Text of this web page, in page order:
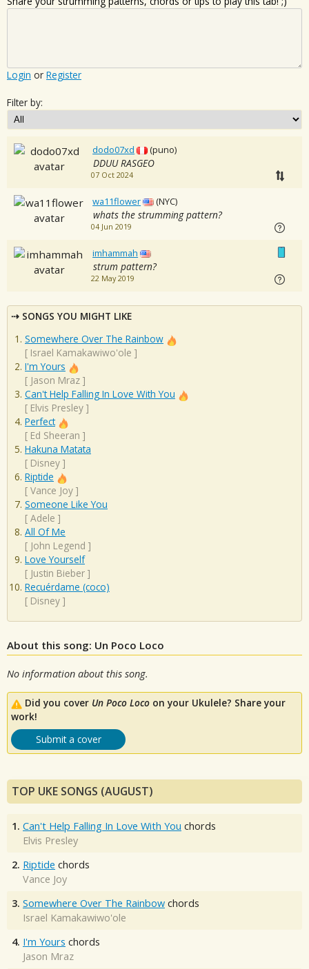
Login or Register
Filter by:
dodo07xd (puno)
DDUU RASGEO
07 Oct 2024
wa11flower (NYC)
whats the strumming pattern?
04 Jun 2019
imhammah
strum pattern?
22 May 2019
SONGS YOU MIGHT LIKE
Somewhere Over The Rainbow
[ Israel Kamakawiwo'ole ]
I'm Yours
[ Jason Mraz ]
Can't Help Falling In Love With You
[ Elvis Presley ]
Perfect
[ Ed Sheeran ]
Hakuna Matata
[ Disney ]
Riptide
[ Vance Joy ]
Someone Like You
[ Adele ]
All Of Me
[ John Legend ]
Love Yourself
[ Justin Bieber ]
Recuérdame (coco)
[ Disney ]
About this song: Un Poco Loco
No information about this song.
Did you cover Un Poco Loco on your Ukulele? Share your
work!
Submit a cover
TOP UKE SONGS (AUGUST)
1. Can't Help Falling In Love With You chords
Elvis Presley
2. Riptide chords
Vance Joy
3. Somewhere Over The Rainbow chords
Israel Kamakawiwo'ole
4. I'm Yours chords
Jason Mraz